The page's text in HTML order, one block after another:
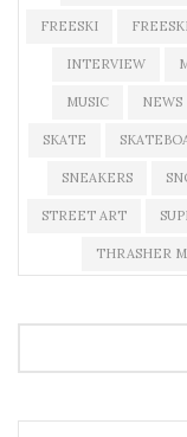
FREESKI
INTERVIEW
MUSIC NEWS
SKATE
SNEAKERS
STREET ART
THRASHER